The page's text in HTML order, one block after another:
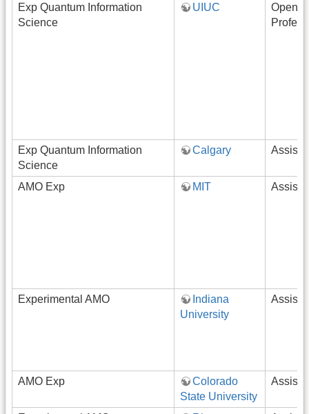
Exp Quantum Information
Science
UIUC
Open-
Exp Quantum Information
Science
Calgary
AMO Exp MIT
Experimental AMO
Indiana
University
AMO Exp
Colorado
State University